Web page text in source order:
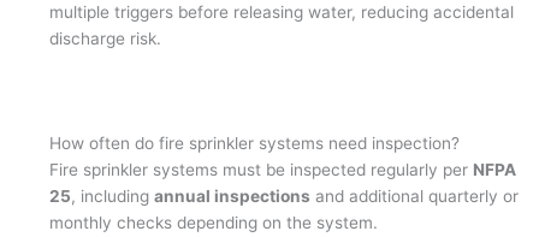
multiple triggers before releasing water, reducing accidental
discharge risk.
How often do fire sprinkler systems need inspection?
Fire sprinkler systems must be inspected regularly per NFPA
25, includingannual inspections and additional quarterly or
monthly checks depending on the system.